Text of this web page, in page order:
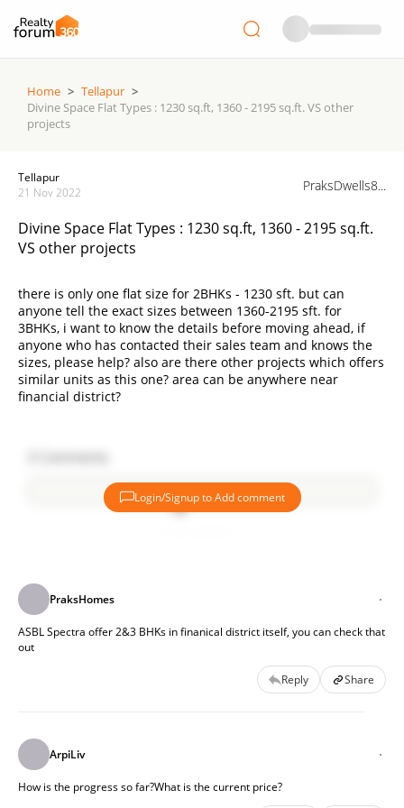
Home > Tellapur >
Divine Space Flat Types : 1230 sq.ft, 1360 - 2195 sq.ft. VS other
projects
Tellapur
21 Nov 2022
PraksDwells8...
Divine Space Flat Types : 1230 sq.ft, 1360 - 2195 sq.ft.
VS other projects
there is only one flat size for 2BHKs - 1230 sft. but can
anyone tell the exact sizes between 1360-2195 sft. for
3BHKs, i want to know the details before moving ahead, if
anyone who has contacted their sales team and knows the
sizes, please help? also are there other projects which offers
similar units as this one? area can be anywhere near
financial district?
Login/Signup to Add comment
PraksHomes
ASBL Spectra offer 2&3 BHKs in finanical district itself, you can check that
out
Reply Share
ArpiLiv
How is the progress so far?What is the current price?